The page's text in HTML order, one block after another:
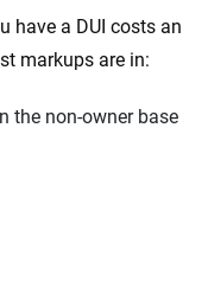
have a DUI costs an
markups are in:
the non-owner base